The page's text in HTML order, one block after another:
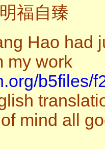
福自臻
Hao had
my work
b5files/
mind all